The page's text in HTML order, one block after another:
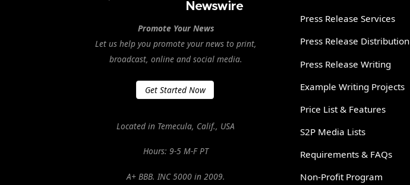
Promote Your News
Let us help you promote your news to print,
broadcast, online and social media.
Get Started Now
Located in Temecula, Calif., USA
Hours: 9-5 M-F PT
A+ BBB. INC 5000 in 2009.
Press Release Services
Press Release Distribution
Press Release Writing
Example Writing Projects
Price List & Features
S2P Media Lists
Requirements & FAQs
Non-Profit Program